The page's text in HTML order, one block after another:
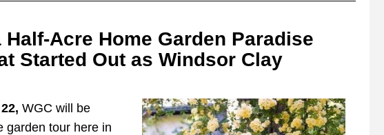
Half-Acre Home Garden Paradise
Started Out as Windsor Clay
WGC will be
garden tour here in